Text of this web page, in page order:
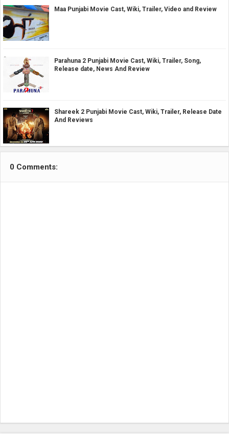
Maa Punjabi Movie Cast, Wiki, Trailer, Video and Review
Parahuna 2 Punjabi Movie Cast, Wiki, Trailer, Song,
Release date, News And Review
Shareek 2 Punjabi Movie Cast, Wiki, Trailer, Release Date
And Reviews
0 Comments: